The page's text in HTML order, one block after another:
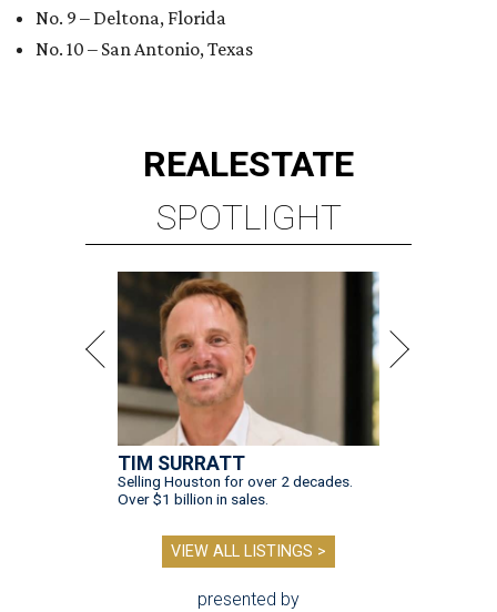
No. 9 – Deltona, Florida
No. 10 – San Antonio, Texas
REALESTATE
SPOTLIGHT
TIM SURRATT
Selling Houston for over 2 decades.
Over $1 billion in sales.
VIEW ALL LISTINGS >
presented by